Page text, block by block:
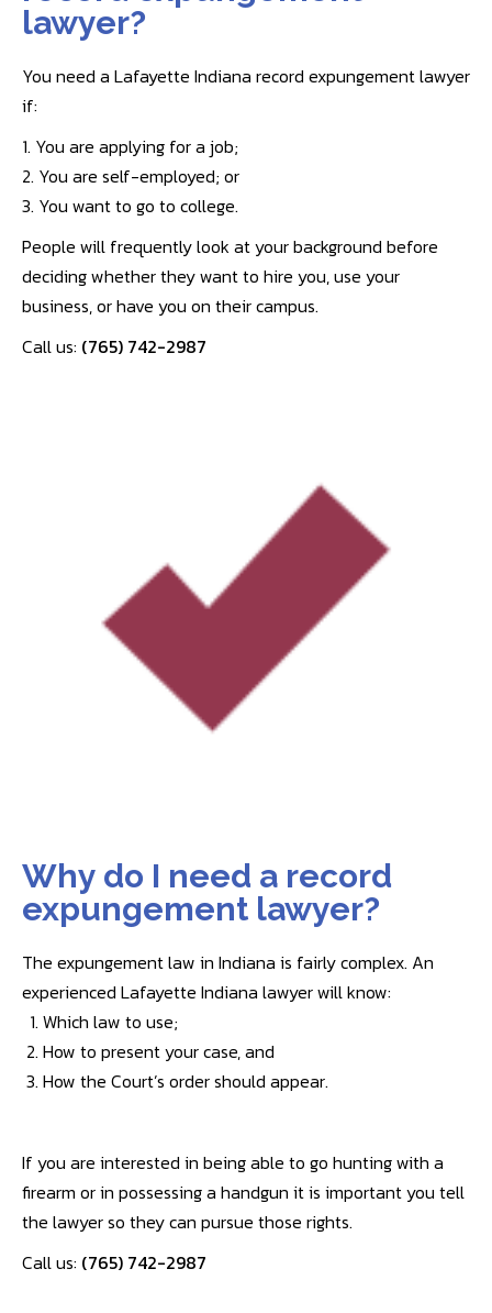
lawyer?
You need a Lafayette Indiana record expungement lawyer
if:
1. You are applying for a job;
2. You are self-employed; or
3. You want to go to college.
People will frequently look at your background before
deciding whether they want to hire you, use your
business, or have you on their campus.
Call us: (765) 742-2987
Why do I need a record
expungement lawyer?
The expungement law in Indiana is fairly complex. An
experienced Lafayette Indiana lawyer will know:
Which law to use;
How to present your case, and
How the Court’s order should appear.
If you are interested in being able to go hunting with a
firearm or in possessing a handgun it is important you tell
the lawyer so they can pursue those rights.
Call us: (765) 742-2987